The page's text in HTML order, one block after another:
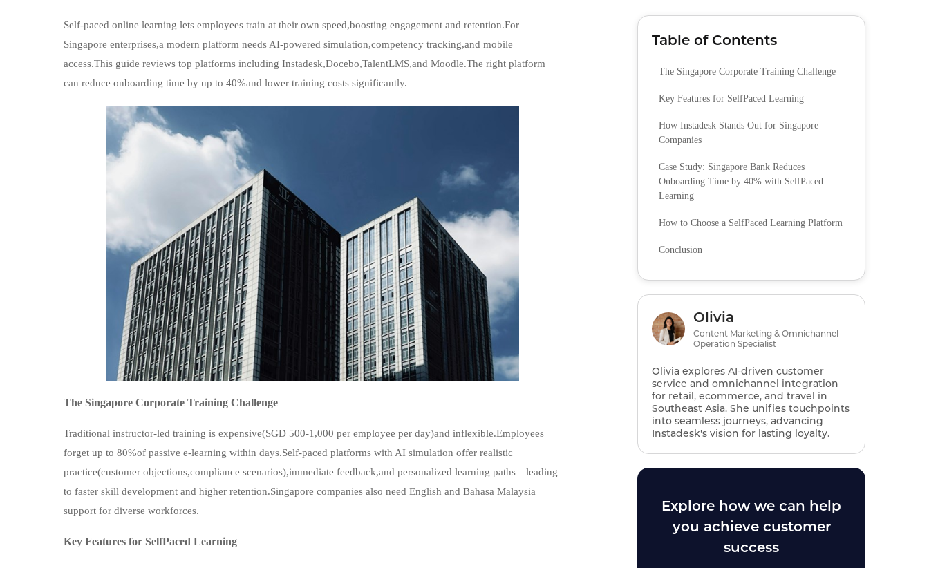
Self-paced online learning lets employees train at their own speed,boosting engagement and retention.For
Singapore enterprises,a modern platform needs AI-powered simulation,competency tracking,and mobile
access.This guide reviews top platforms including Instadesk,Docebo,TalentLMS,and Moodle.The right platform
can reduce onboarding time by up to 40%and lower training costs significantly.
The Singapore Corporate Training Challenge
Traditional instructor-led training is expensive(SGD 500-1,000 per employee per day)and inflexible.Employees
forget up to 80%of passive e-learning within days.Self-paced platforms with AI simulation offer realistic
practice(customer objections,compliance scenarios),immediate feedback,and personalized learning paths—leading
to faster skill development and higher retention.Singapore companies also need English and Bahasa Malaysia
support for diverse workforces.
Key Features for SelfPaced Learning
Table of Contents
The Singapore Corporate Training Challenge
Key Features for SelfPaced Learning
How Instadesk Stands Out for Singapore
Companies
Case Study: Singapore Bank Reduces
Onboarding Time by 40% with SelfPaced
Learning
How to Choose a SelfPaced Learning Platform
Conclusion
Olivia
Content Marketing & Omnichannel
Operation Specialist
Olivia explores AI‑driven customer
service and omnichannel integration
for retail, ecommerce, and travel in
Southeast Asia. She unifies touchpoints
into seamless journeys, advancing
Instadesk's vision for lasting loyalty.
Explore how we can help
you achieve customer
success